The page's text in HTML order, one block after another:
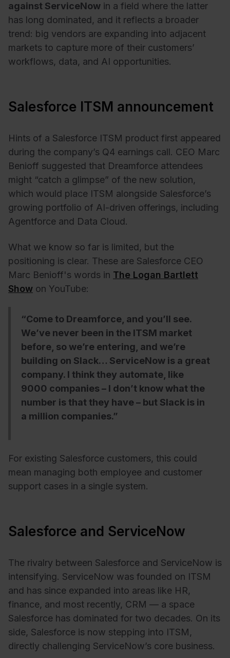
against ServiceNow in a field where the latter
has long dominated, and it reflects a broader
trend: big vendors are expanding into adjacent
markets to capture more of their customers’
workflows, data, and AI opportunities.
Salesforce ITSM announcement
Hints of a Salesforce ITSM product first appeared
during the company’s Q4 earnings call. CEO Marc
Benioff suggested that Dreamforce attendees
might “catch a glimpse” of the new solution,
which would place ITSM alongside Salesforce’s
growing portfolio of AI-driven offerings, including
Agentforce and Data Cloud.
What we know so far is limited, but the
positioning is clear. These are Salesforce CEO
Marc Benioff's words in The Logan Bartlett
Show on YouTube:
“Come to Dreamforce, and you’ll see.
We’ve never been in the ITSM market
before, so we’re entering, and we’re
building on Slack… ServiceNow is a great
company. I think they automate, like
9000 companies – I don’t know what the
number is that they have – but Slack is in
a million companies.”
For existing Salesforce customers, this could
mean managing both employee and customer
support cases in a single system.
Salesforce and ServiceNow
The rivalry between Salesforce and ServiceNow is
intensifying. ServiceNow was founded on ITSM
and has since expanded into areas like HR,
finance, and most recently, CRM — a space
Salesforce has dominated for two decades. On its
side, Salesforce is now stepping into ITSM,
directly challenging ServiceNow’s core business.